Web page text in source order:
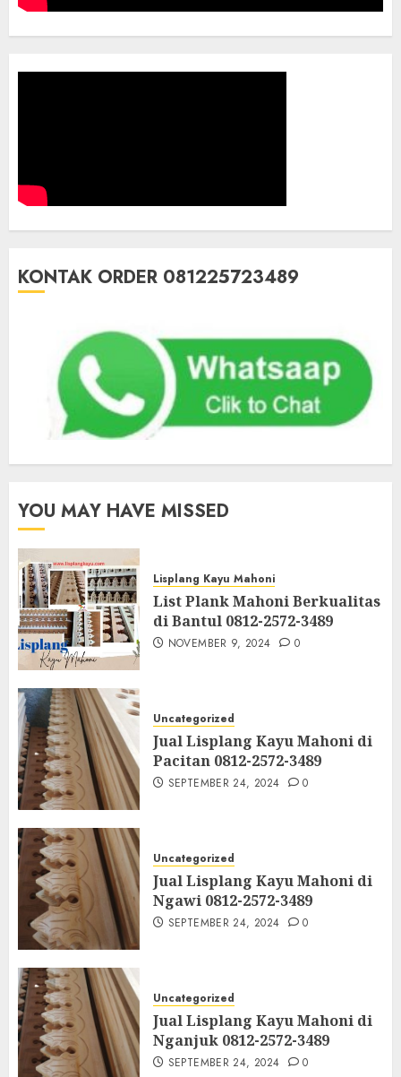
KONTAK ORDER 081225723489
YOU MAY HAVE MISSED
Lisplang Kayu Mahoni
List Plank Mahoni Berkualitas
di Bantul 0812-2572-3489
NOVEMBER 9, 2024 0
Uncategorized
Jual Lisplang Kayu Mahoni di
Pacitan 0812-2572-3489
SEPTEMBER 24, 2024 0
Uncategorized
Jual Lisplang Kayu Mahoni di
Ngawi 0812-2572-3489
SEPTEMBER 24, 2024 0
Uncategorized
Jual Lisplang Kayu Mahoni di
Nganjuk 0812-2572-3489
SEPTEMBER 24, 2024 0